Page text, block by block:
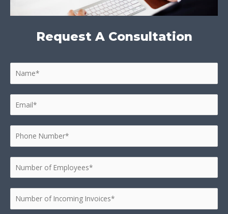
Request A Consultation